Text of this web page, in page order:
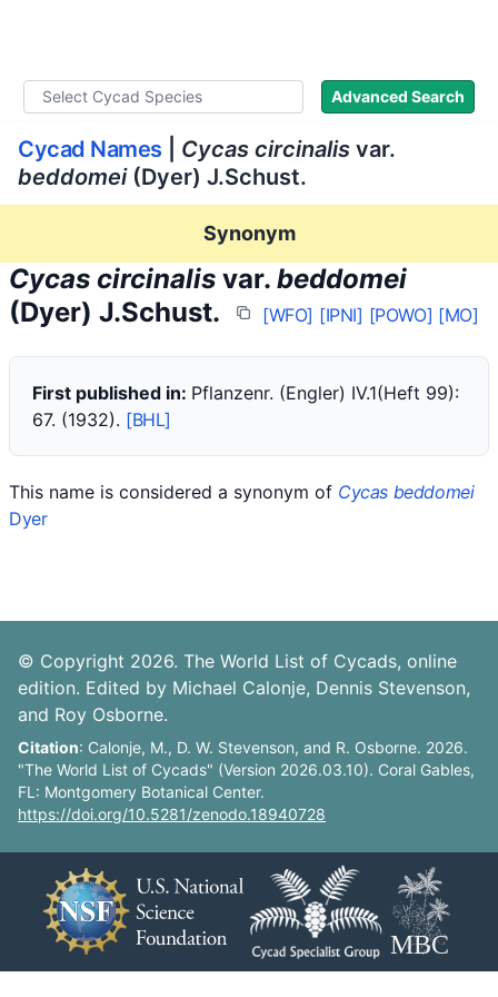
Advanced Search
Cycad Names Cycas circinalisvar.
beddomei(Dyer) J.Schust.
Synonym
Cycas circinalis var. beddomei
(Dyer) J.Schust.
[WFO] [IPNI] [POWO] [MO]
First published in: Pflanzenr. (Engler) IV.1(Heft 99):
67. (1932). [BHL]
This name is considered a synonym of Cycas beddomei
Dyer
© Copyright 2026. The World List of Cycads, online
edition. Edited by Michael Calonje, Dennis Stevenson,
and Roy Osborne.
Citation: Calonje, M., D. W. Stevenson, and R. Osborne. 2026.
"The World List of Cycads" (Version 2026.03.10). Coral Gables,
FL: Montgomery Botanical Center.
https://doi.org/10.5281/zenodo.18940728